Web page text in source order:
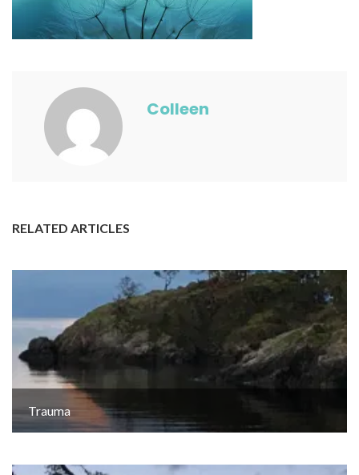
Colleen
RELATED ARTICLES
Trauma